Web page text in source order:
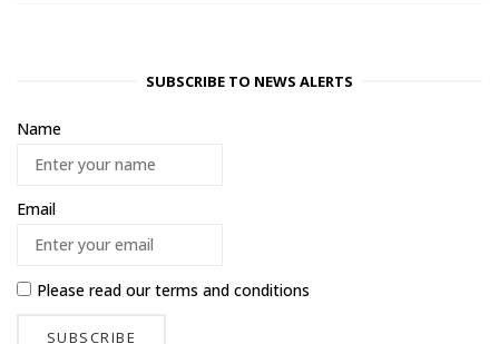
SUBSCRIBE TO NEWS ALERTS
Name
Email
Please read ourterms and conditions